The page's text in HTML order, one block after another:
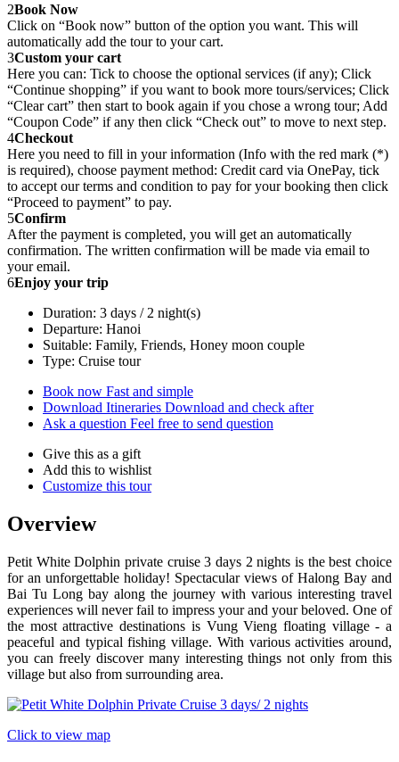
2Book Now
Click on “Book now” button of the option you want. This will
automatically add the tour to your cart.
3Custom your cart
Here you can: Tick to choose the optional services (if any); Click
“Continue shopping” if you want to book more tours/services; Click
“Clear cart” then start to book again if you chose a wrong tour; Add
“Coupon Code” if any then click “Check out” to move to next step.
4Checkout
Here you need to fill in your information (Info with the red mark (*)
is required), choose payment method: Credit card via OnePay, tick
to accept our terms and condition to pay for your booking then click
“Proceed to payment” to pay.
5Confirm
After the payment is completed, you will get an automatically
confirmation. The written confirmation will be made via email to
your email.
6Enjoy your trip
Duration: 3 days / 2 night(s)
Departure: Hanoi
Suitable: Family, Friends, Honey moon couple
Type: Cruise tour
Book now Fast and simple
Download Itineraries Download and check after
Ask a question Feel free to send question
Give this as a gift
Add this to wishlist
Customize this tour
Overview
Petit White Dolphin private cruise 3 days 2 nights is the best choice
for an unforgettable holiday! Spectacular views of Halong Bay and
Bai Tu Long bay along the journey with various interesting travel
experiences will never fail to impress your and your beloved. One of
the most attractive destinations is Vung Vieng floating village - a
peaceful and typical fishing village. With various activities around,
you can freely discover many interesting things not only from this
village but also from surrounding area.
Click to view map